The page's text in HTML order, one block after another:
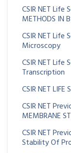
CSIR NET Life
METHODS IN
CSIR NET Life
Microscopy
CSIR NET Life
Transcription
CSIR NET LIFE
CSIR NET
MEMBRANE
CSIR NET
Stability Of